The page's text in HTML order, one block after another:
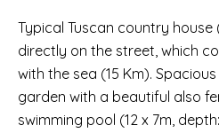
Typical Tuscan country
directly on the street, which
with the sea (15 Km).
garden with a beautiful also
swimming pool (12 x 7m,